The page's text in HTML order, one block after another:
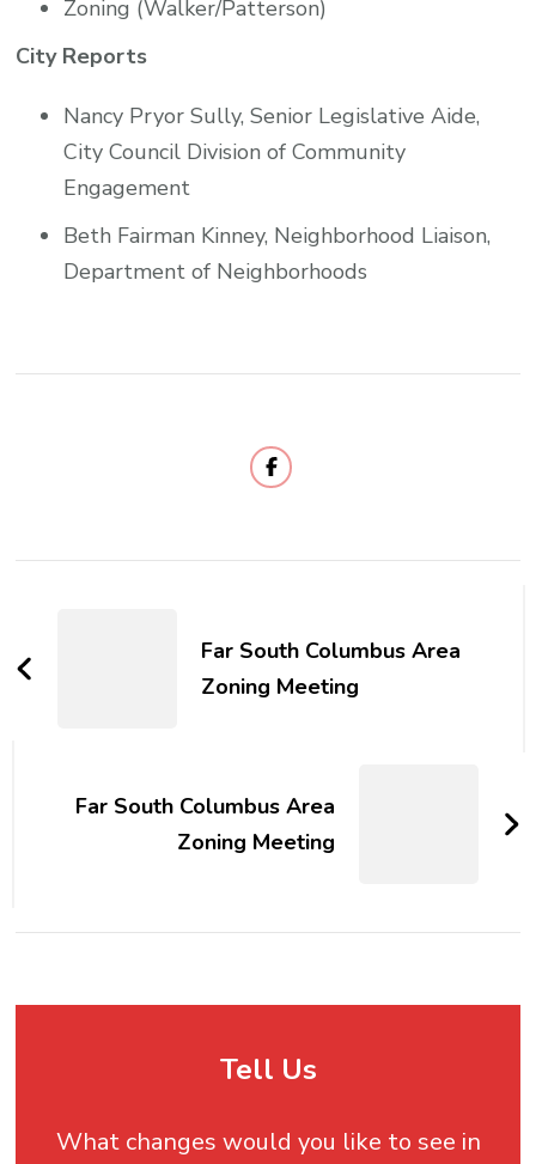
Zoning (Walker/Patterson)
City Reports
Nancy Pryor Sully, Senior Legislative Aide,
City Council Division of Community
Engagement
Beth Fairman Kinney, Neighborhood Liaison,
Department of Neighborhoods
NavigationFar South Columbus Area
Zoning Meeting
Far South Columbus Area
Zoning Meeting
Tell Us
What changes would you like to see in